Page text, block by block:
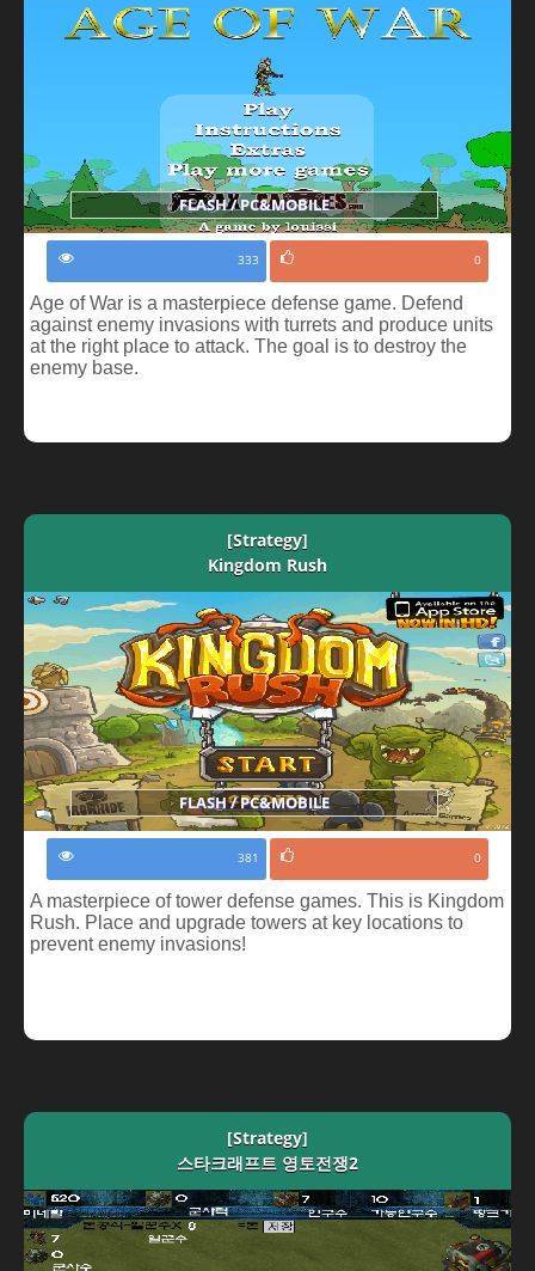
FLASH / PC&MOBILE
333 0
Age of War is a masterpiece defense game. Defend
against enemy invasions with turrets and produce units
at the right place to attack. The goal is to destroy the
enemy base.
[Strategy]
Kingdom Rush
FLASH / PC&MOBILE
381 0
A masterpiece of tower defense games. This is Kingdom
Rush. Place and upgrade towers at key locations to
prevent enemy invasions!
[Strategy]
스타크래프트 영토전쟁2